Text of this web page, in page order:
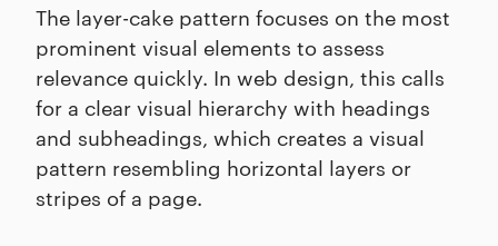
The layer-cake pattern focuses on the most
prominent visual elements to assess
relevance quickly. In web design, this calls
for a clear visual hierarchy with headings
and subheadings, which creates a visual
pattern resembling horizontal layers or
stripes of a page.